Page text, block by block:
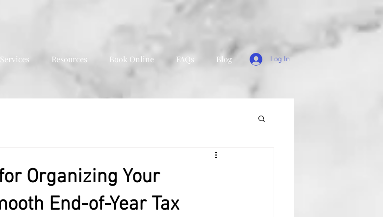
Services Resources Book Online FAQs Blog Log In
Organizing Your
End-of-Year Tax